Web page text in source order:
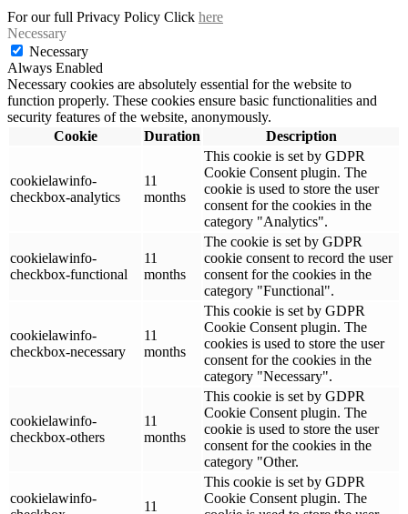
For our full Privacy Policy Click here
Necessary
Necessary
Always Enabled
Necessary cookies are absolutely essential for the website to
function properly. These cookies ensure basic functionalities and
security features of the website, anonymously.
Cookie
Duration Description
cookielawinfo-
checkbox-analytics
11
months
This cookie is set by GDPR
Cookie Consent plugin. The
cookie is used to store the user
consent for the cookies in the
category "Analytics".
cookielawinfo-
checkbox-functional
11
months
The cookie is set by GDPR
cookie consent to record the user
consent for the cookies in the
category "Functional".
cookielawinfo-
checkbox-necessary
11
months
This cookie is set by GDPR
Cookie Consent plugin. The
cookies is used to store the user
consent for the cookies in the
category "Necessary".
cookielawinfo-
checkbox-others
11
months
This cookie is set by GDPR
Cookie Consent plugin. The
cookie is used to store the user
consent for the cookies in the
category "Other.
cookielawinfo-
11
This cookie is set by GDPR
Cookie Consent plugin. The